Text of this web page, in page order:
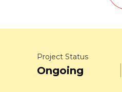
Project Status
Ongoing